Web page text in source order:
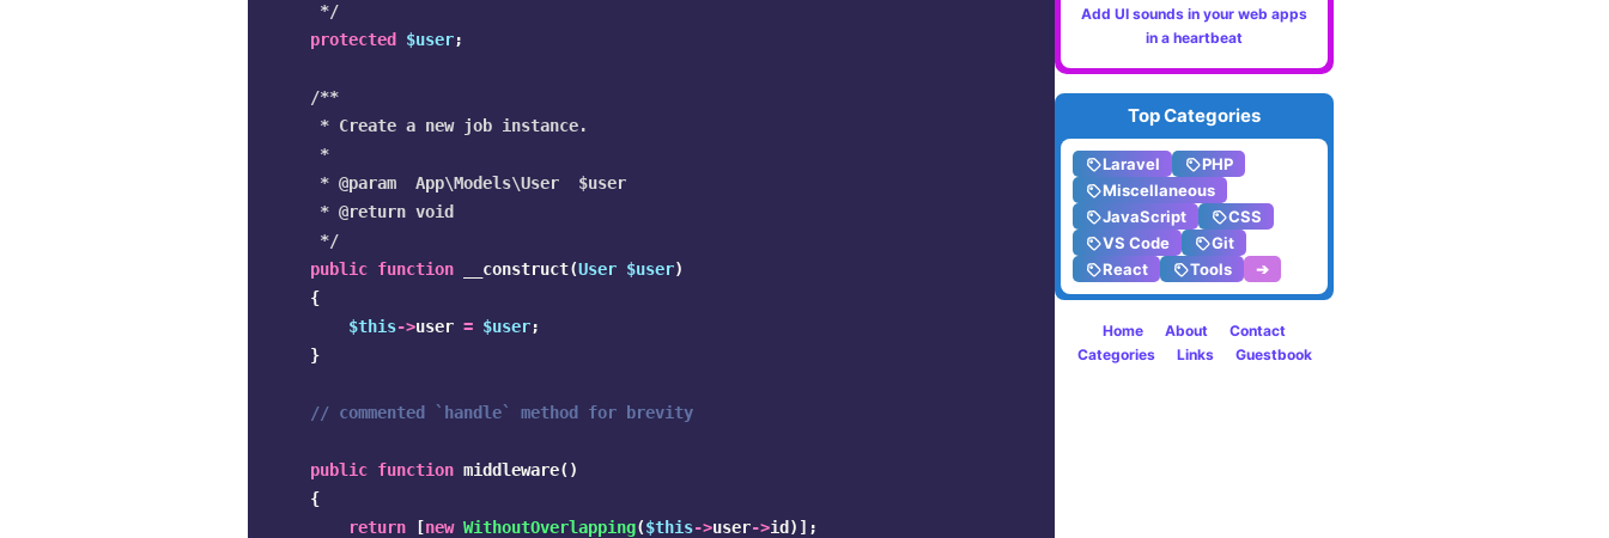
     */
protected
$user;
/**
     * Create a new job instance.
     *
     * @param  App\Models\User  $user
     * @return void
     */
public function __construct(User $user)
{
$this->user = $user;
}
// commented `handle` method for brevity
public function middleware()
{
return
[new WithoutOverlapping($this->user->id )];
Add UI sounds in your web apps
in a heartbeat
Top Categories
Laravel
PHP
Miscellaneous
JavaScript
CSS
VS Code
Git
React
Tools ➔
Home About
Contact
Categories
Links Guestbook